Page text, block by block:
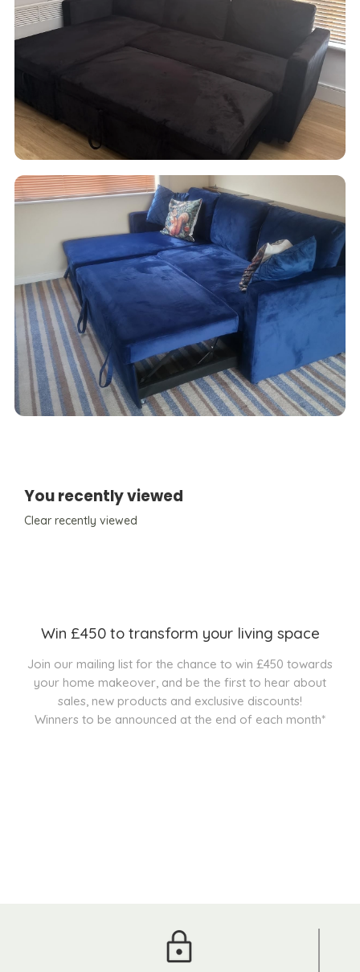
You recently viewed
Clear recently viewed
Win £450 to transform your living space
Join our mailing list for the chance to win £450 towards
your home makeover, and be the first to hear about
sales, new products and exclusive discounts!
Winners to be announced at the end of each month*